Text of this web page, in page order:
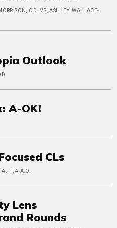
OD, MS, ASHLEY WALLACE-
Outlook
A-OK!
CLs
F.A.A.O.
Lens
Rounds